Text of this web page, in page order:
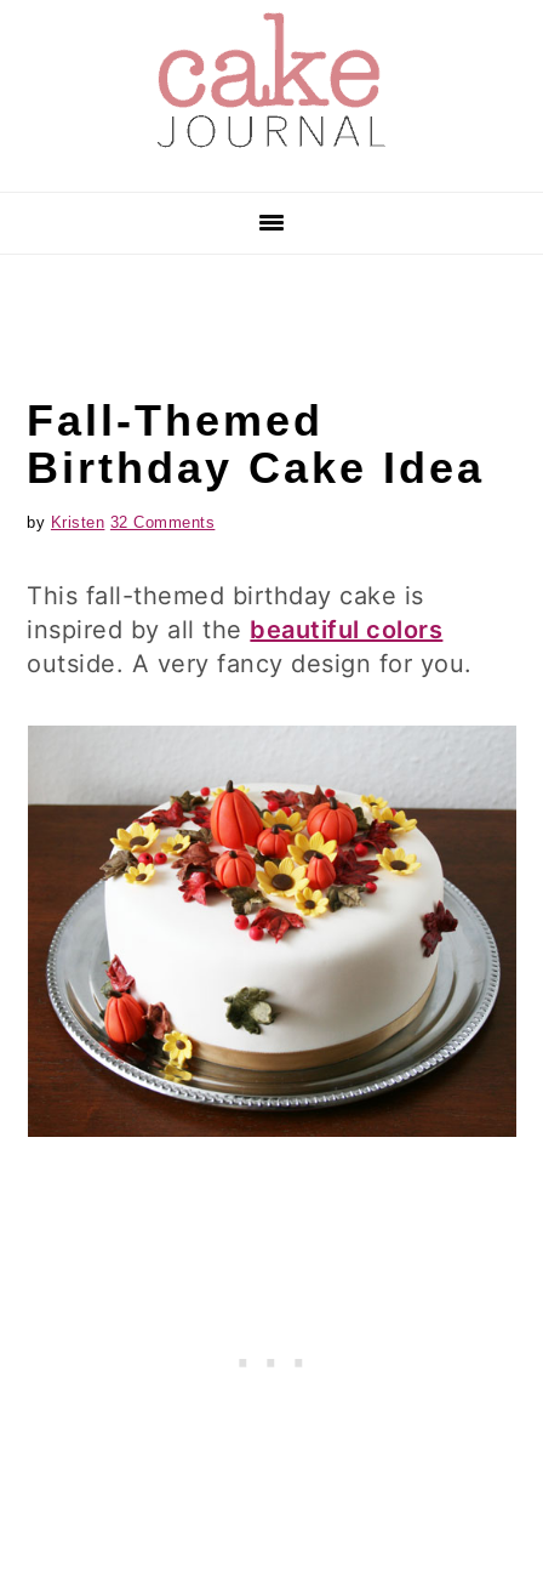
Fall-Themed
Birthday Cake Idea
by Kristen 32 Comments
This fall-themed birthday cake is
inspired by all the beautiful colors
outside. A very fancy design for you.